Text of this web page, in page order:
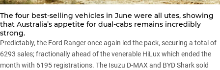
The four best-selling vehicles in June were all utes, showing
that Australia’s appetite for dual-cabs remains incredibly
strong.
Predictably, the Ford Rangeronce again led the pack, securing a total of
6293 sales; fractionally ahead of the venerable HiLuxwhich ended the
month with 6195 registrations. The Isuzu D-MAX and BYD Shark sold